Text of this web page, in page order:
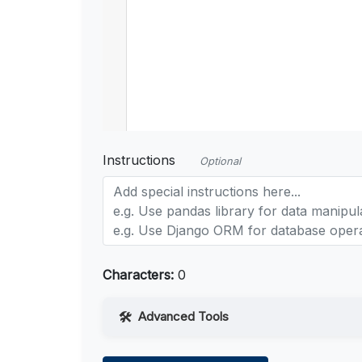
Instructions Optional
Characters: 0
Advanced Tools